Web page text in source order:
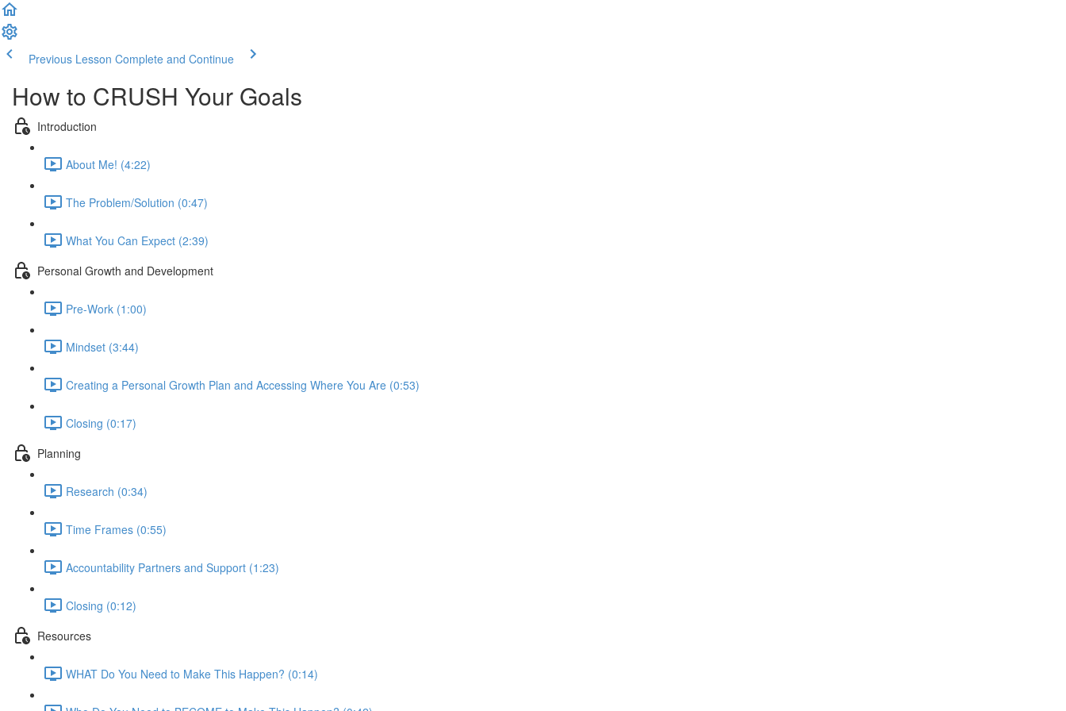
Previous Lesson Complete and Continue
How to CRUSH Your Goals
Introduction
About Me! (4:22)
The Problem/Solution (0:47)
What You Can Expect (2:39)
Personal Growth and Development
Pre-Work (1:00)
Mindset (3:44)
Creating a Personal Growth Plan and Accessing Where You Are (0:53)
Closing (0:17)
Planning
Research (0:34)
Time Frames (0:55)
Accountability Partners and Support (1:23)
Closing (0:12)
Resources
WHAT Do You Need to Make This Happen? (0:14)